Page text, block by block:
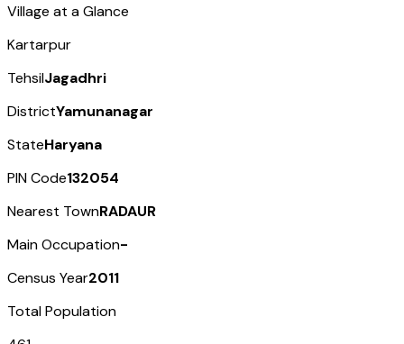
Village at a Glance
Kartarpur
TehsilJagadhri
DistrictYamunanagar
StateHaryana
PIN Code132054
Nearest TownRADAUR
Main Occupation-
Census Year2011
Total Population